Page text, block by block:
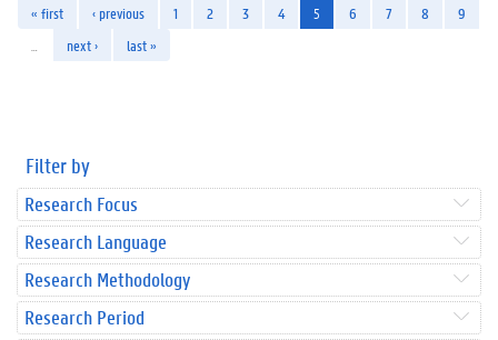
« first ‹ previous 1 2 3 4 5 6 7 8
9
next › last »
Filter by
Research Focus
Research Language
Research Methodology
Research Period